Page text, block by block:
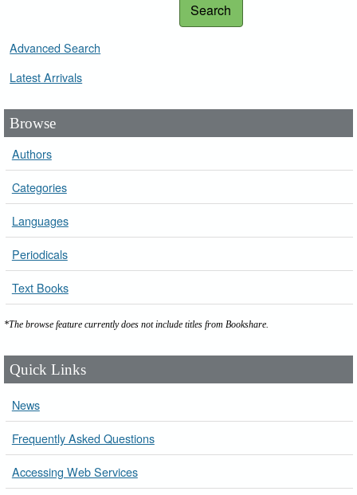
Search
Advanced Search
Latest Arrivals
Browse
Authors
Categories
Languages
Periodicals
Text Books
*The browse feature currently does not include titles from Bookshare.
Quick Links
News
Frequently Asked Questions
Accessing Web Services